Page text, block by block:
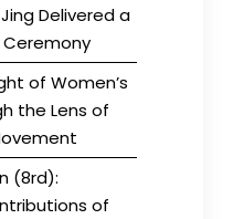
Delivered a
of Women’s
the Lens of
(8rd):
of